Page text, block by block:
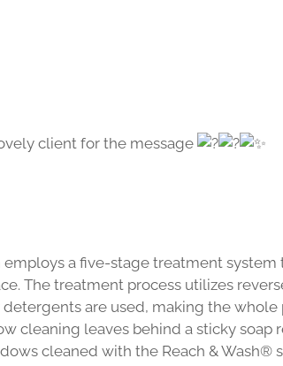
client for the message
a five-stage treatment system
The treatment process utilizes
are used, making the whole
cleaning leaves behind a sticky soap
cleaned with the Reach & Wash®